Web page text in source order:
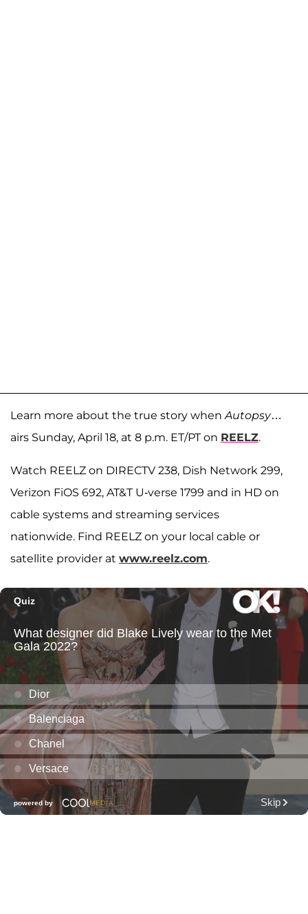
Learn more about the true story whenAutopsy…
airs Sunday, April 18, at 8 p.m. ET/PT on REELZ.
Watch REELZ on DIRECTV 238, Dish Network 299,
Verizon FiOS 692, AT&T U-verse 1799 and in HD on
cable systems and streaming services
nationwide. Find REELZ on your local cable or
satellite provider at www.reelz.com.